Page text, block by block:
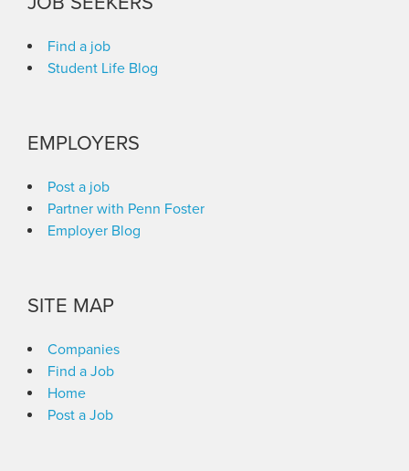
Find a job
Student Life Blog
EMPLOYERS
Post a job
Partner with Penn Foster
Employer Blog
SITE MAP
Companies
Find a Job
Home
Post a Job